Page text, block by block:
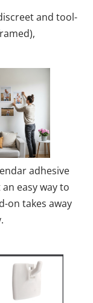
and tool-
adhesive
easy way to
on takes away